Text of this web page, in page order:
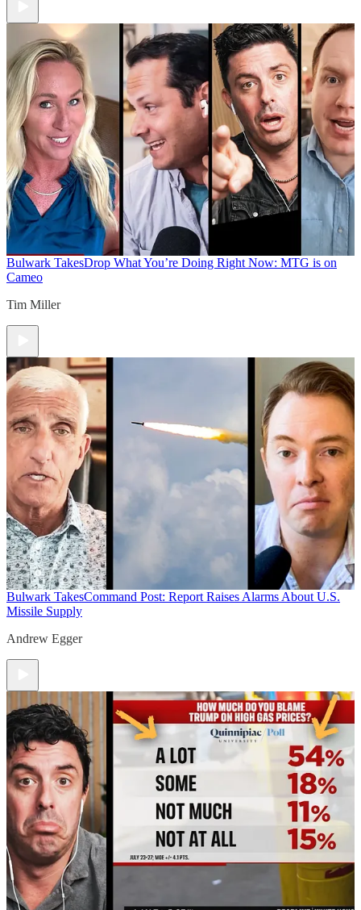
Bulwark TakesDrop What You’re Doing Right Now: MTG is on
Cameo
Tim Miller
Bulwark TakesCommand Post: Report Raises Alarms About U.S.
Missile Supply
Andrew Egger